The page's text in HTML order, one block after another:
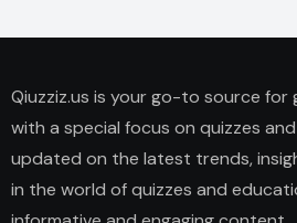
Qiuzziz.us is your go-to source for
with a special focus on quizzes
updated on the latest trends,
in the world of quizzes and